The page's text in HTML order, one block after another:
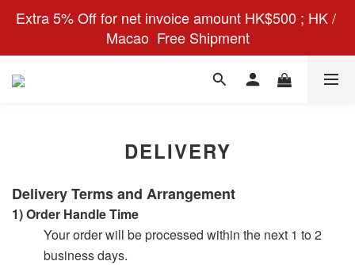
Extra 5% Off for net invoice amount HK$500 ; HK /
Macao  Free Shipment
DELIVERY
Delivery Terms and Arrangement
1)Order Handle Time
Your order will be processed within the next 1 to 2
business days.